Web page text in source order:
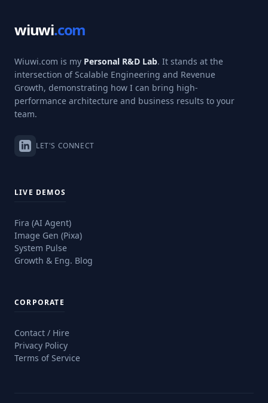
wiuwi.com
Wiuwi.com is my Personal R&D Lab. It stands at the
intersection of Scalable Engineering and Revenue
Growth, demonstrating how I can bring high-
performance architecture and business results to your
team.
LET'S CONNECT
LIVE DEMOS
Fira (AI Agent)
Image Gen (Pixa)
System Pulse
Growth & Eng. Blog
CORPORATE
Contact / Hire
Privacy Policy
Terms of Service